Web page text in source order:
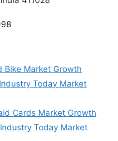
Bike Market Growth
Today Market
Cards Market Growth
Today Market